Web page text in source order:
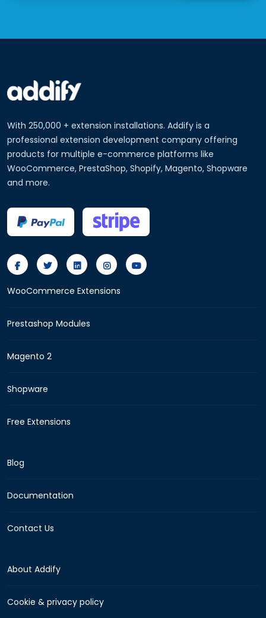
With 250,000 + extension installations. Addify is a
professional extension development company offering
products for multiple e-commerce platforms like
WooCommerce, PrestaShop, Shopify, Magento, Shopware
and more.
WooCommerce Extensions
Prestashop Modules
Magento 2
Shopware
Free Extensions
Blog
Documentation
Contact Us
About Addify
Cookie & privacy policy